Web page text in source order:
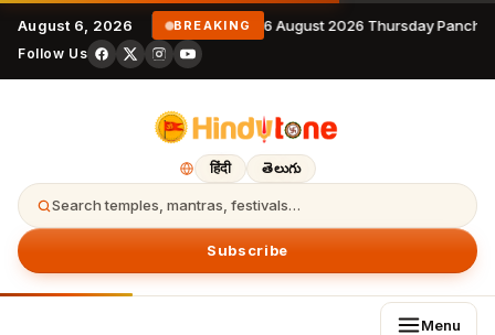
August 6, 2026 BREAKING 6 August 2026 Thursday
Follow Us
हिंदी తెలుగు
Search temples, mantras, festivals…
Subscribe
Menu